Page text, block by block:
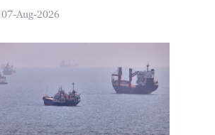
Aug-2026